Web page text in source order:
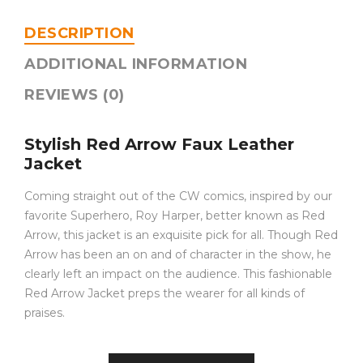
DESCRIPTION
ADDITIONAL INFORMATION
REVIEWS (0)
Stylish Red Arrow Faux Leather
Jacket
Coming straight out of the CW comics, inspired by our
favorite Superhero, Roy Harper, better known as Red
Arrow, this jacket is an exquisite pick for all. Though Red
Arrow has been an on and of character in the show, he
clearly left an impact on the audience. This fashionable
Red Arrow Jacket preps the wearer for all kinds of
praises.